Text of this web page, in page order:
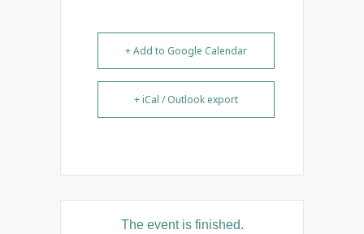
+ Add to Google Calendar
+ iCal / Outlook export
The event is finished.